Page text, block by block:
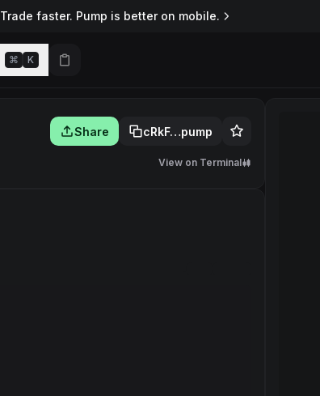
Trade faster. Pump is better on mobile.
⌘ K
Share cRkF…pump
View on Terminal